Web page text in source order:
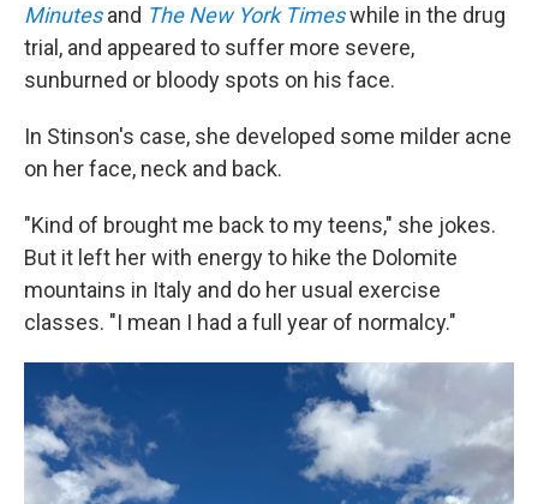
Minutesand The New York Timeswhile in the drug
trial, and appeared to suffer more severe,
sunburned or bloody spots on his face.
In Stinson's case, she developed some milder acne
on her face, neck and back.
"Kind of brought me back to my teens," she jokes.
But it left her with energy to hike the Dolomite
mountains in Italy and do her usual exercise
classes. "I mean I had a full year of normalcy."